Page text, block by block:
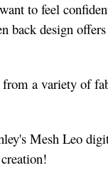
to feel
back design
a variety of
Mesh Leo